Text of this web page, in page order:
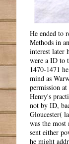
He ended to
Methods in
interest later
were a ID to
1470-1471
mind as
permission
Henry's
not by ID,
Gloucester(
was the
sent either
he might